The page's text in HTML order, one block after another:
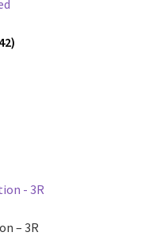
– 3R